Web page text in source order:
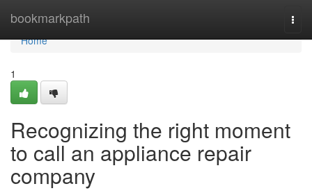
bookmarkpath
Home
Home
1
Recognizing the right moment
to call an appliance repair
company